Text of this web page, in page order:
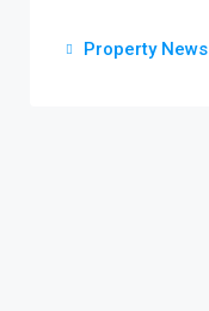
Property News